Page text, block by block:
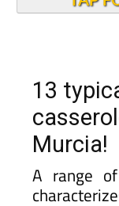
13
Murcia!
A range